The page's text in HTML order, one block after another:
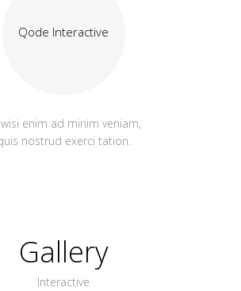
Qode Interactive
enim ad minim veniam,
nostrud exerci tation.
Gallery
Interactive